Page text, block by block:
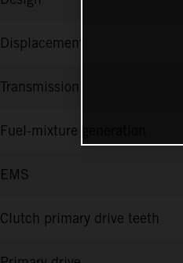
Displacement
Transmission
Fuel-mixture generation
EMS
Clutch primary drive teeth